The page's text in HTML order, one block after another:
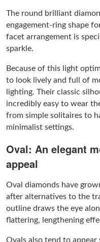
The round brilliant
engagement-ring shape
facet arrangement is
sparkle.
Because of this light
to look lively and full of
lighting. Their classic
incredibly easy to wear
from simple solitaires to
minimalist settings.
Oval: An elegant
appeal
Oval diamonds have
after alternatives to the
outline draws the eye
flattering, lengthening
Ovals also tend to